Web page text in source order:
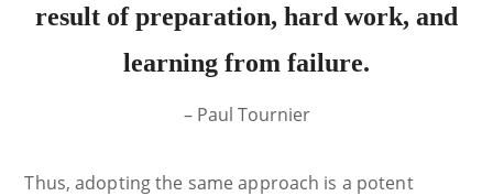
result of preparation, hard work, and
learning from failure.
– Paul Tournier
Thus, adopting the same approach is a potent